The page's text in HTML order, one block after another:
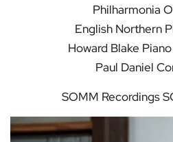
Philharmonia
English Northern
Howard Blake
Paul Daniel
SOMM Recordings